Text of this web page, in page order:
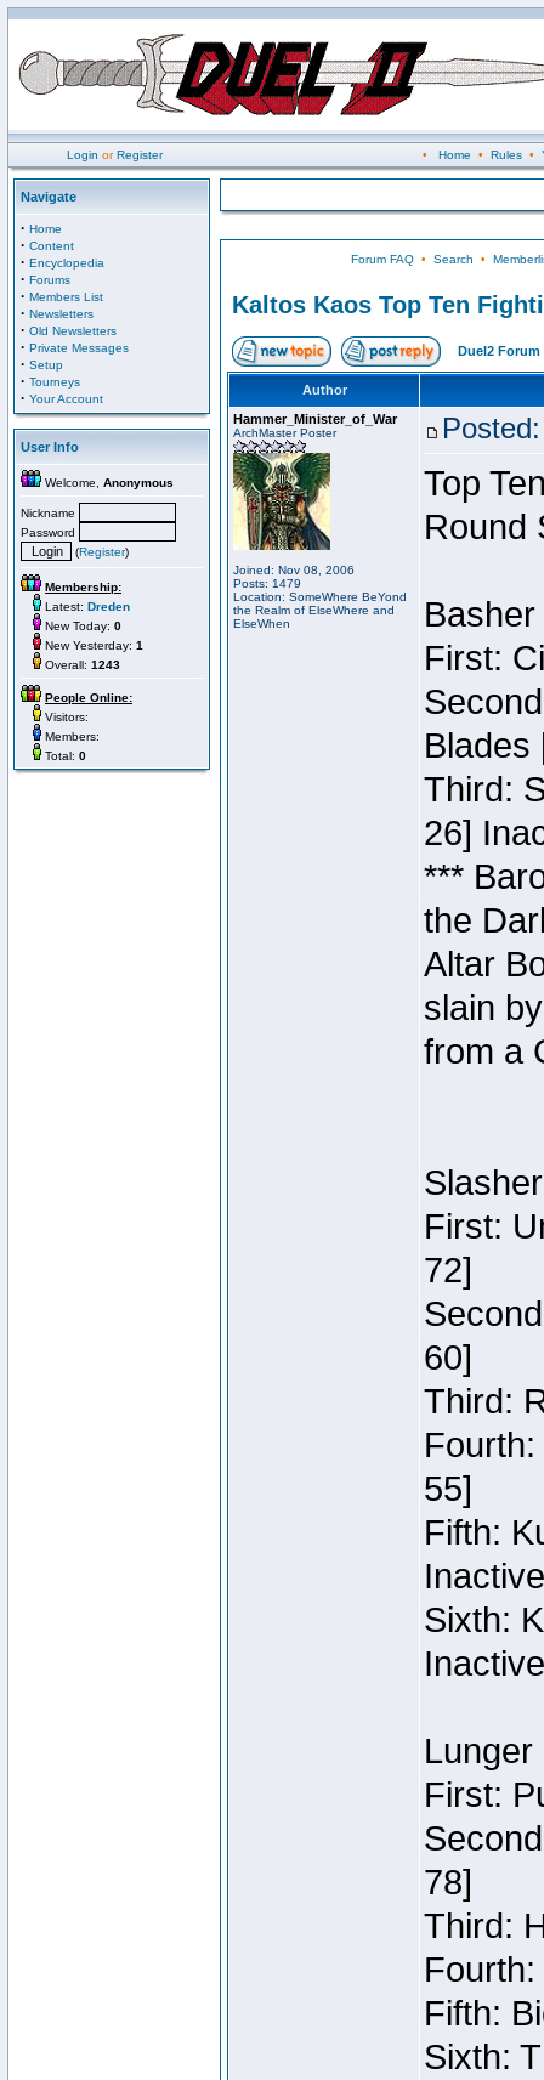
Login orRegister • Home • Rules•
Navigate
· Home
· Content
· Encyclopedia
· Forums
· Members List
· Newsletters
· Old Newsletters
· Private Messages
· Setup
· Tourneys
· Your Account
User Info
Welcome, Anonymous
Nickname
Password
(Register)
Membership:
Latest: Dreden
New Today: 0
New Yesterday: 1
Overall: 1243
People Online:
Visitors:
Members:
Total: 0
Forum FAQ• Search •
Kaltos Kaos Top Ten
Duel2 Forum
Author
Hammer_Minister_of_War
ArchMaster Poster
Joined: Nov 08, 2006
Posts: 1479
Location: SomeWhere BeYond
the Realm of ElseWhere and
ElseWhen
Top
Round
First:
Blades
Third:
26]
***
the
Altar
slain
from a
First:
72]
60]
Third:
55]
Fifth:
Inactive
Sixth:
Inactive
First:
78]
Third:
Fifth:
Sixth: